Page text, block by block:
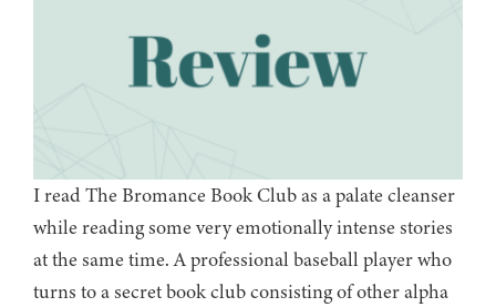
I read The Bromance Book Club as a palate cleanser
while reading some very emotionally intense stories
at the same time. A professional baseball player who
turns to a secret book club consisting of other alpha